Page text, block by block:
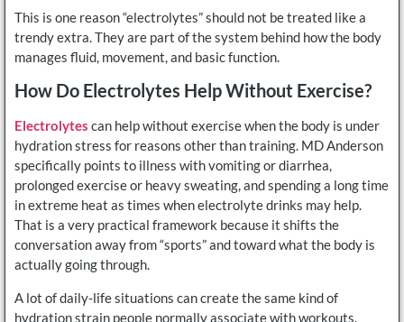
This is one reason “electrolytes” should not be treated like a
trendy extra. They are part of the system behind how the body
manages fluid, movement, and basic function.
How Do Electrolytes Help Without Exercise?
Electrolytes can help without exercise when the body is under
hydration stress for reasons other than training. MD Anderson
specifically points to illness with vomiting or diarrhea,
prolonged exercise or heavy sweating, and spending a long time
in extreme heat as times when electrolyte drinks may help.
That is a very practical framework because it shifts the
conversation away from “sports” and toward what the body is
actually going through.
A lot of daily-life situations can create the same kind of
hydration strain people normally associate with workouts.